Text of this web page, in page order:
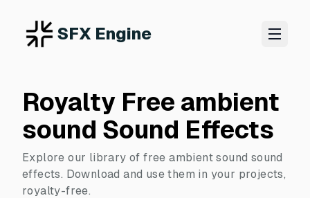
SFX Engine
Royalty Free ambient
sound Sound Effects
Explore our library of free ambient sound sound
effects. Download and use them in your projects,
royalty-free.